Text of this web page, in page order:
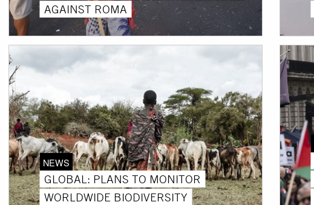
AGAINST ROMA
NEWS
GLOBAL: PLANS TO MONITOR
WORLDWIDE BIODIVERSITY